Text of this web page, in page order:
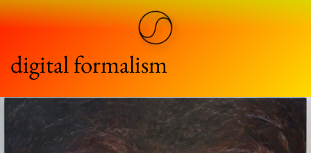
digital formalism